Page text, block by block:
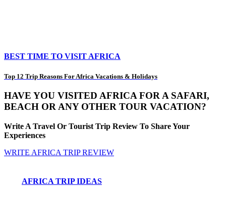
BEST TIME TO VISIT AFRICA
Top 12 Trip Reasons For Africa Vacations & Holidays
HAVE YOU VISITED AFRICA FOR A SAFARI,
BEACH OR ANY OTHER TOUR VACATION?
Write A Travel Or Tourist Trip Review To Share Your
Experiences
WRITE AFRICA TRIP REVIEW
AFRICA TRIP IDEAS